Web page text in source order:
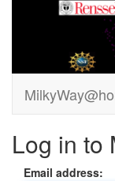
Log in to
Email address: